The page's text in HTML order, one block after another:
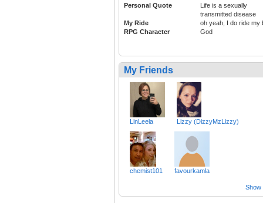
Personal Quote
Life is a sexually
transmitted disease
My Ride
oh yeah, I do ride my
RPG Character
God
My Friends
LinLeela Lizzy (DizzyMzLizzy)
chemist101 favourkamla
Show